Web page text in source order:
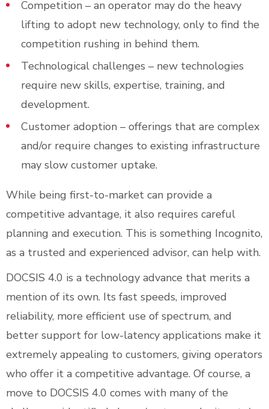
Competition – an operator may do the heavy
lifting to adopt new technology, only to find the
competition rushing in behind them.
Technological challenges – new technologies
require new skills, expertise, training, and
development.
Customer adoption – offerings that are complex
and/or require changes to existing infrastructure
may slow customer uptake.
While being first-to-market can provide a
competitive advantage, it also requires careful
planning and execution. This is something Incognito,
as a trusted and experienced advisor, can help with.
DOCSIS 4.0 is a technology advance that merits a
mention of its own. Its fast speeds, improved
reliability, more efficient use of spectrum, and
better support for low-latency applications make it
extremely appealing to customers, giving operators
who offer it a competitive advantage. Of course, a
move to DOCSIS 4.0 comes with many of the